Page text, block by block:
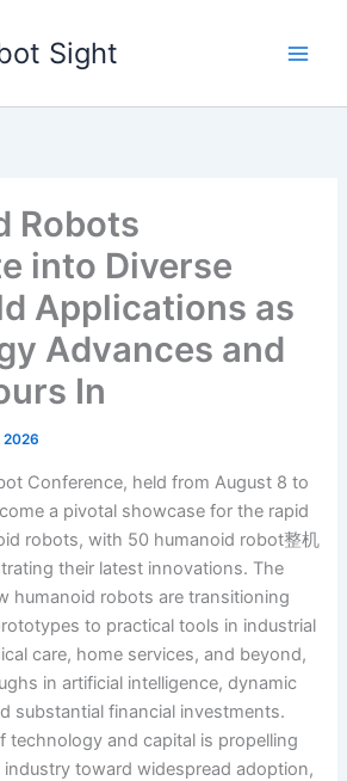
Sight
Robots
into Diverse
Applications as
Advances and
In
2026
Conference, held from August 8 to
a pivotal showcase for the rapid
robots, with 50 humanoid robot整机
their latest innovations. The
humanoid robots are transitioning
to practical tools in industrial
care, home services, and beyond,
in artificial intelligence, dynamic
substantial financial investments.
technology and capital is propelling
toward widespread adoption,